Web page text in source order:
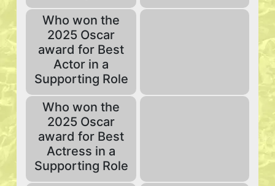
Who won the
2025 Oscar
award for Best
Actor in a
Supporting Role
Who won the
2025 Oscar
award for Best
Actress in a
Supporting Role